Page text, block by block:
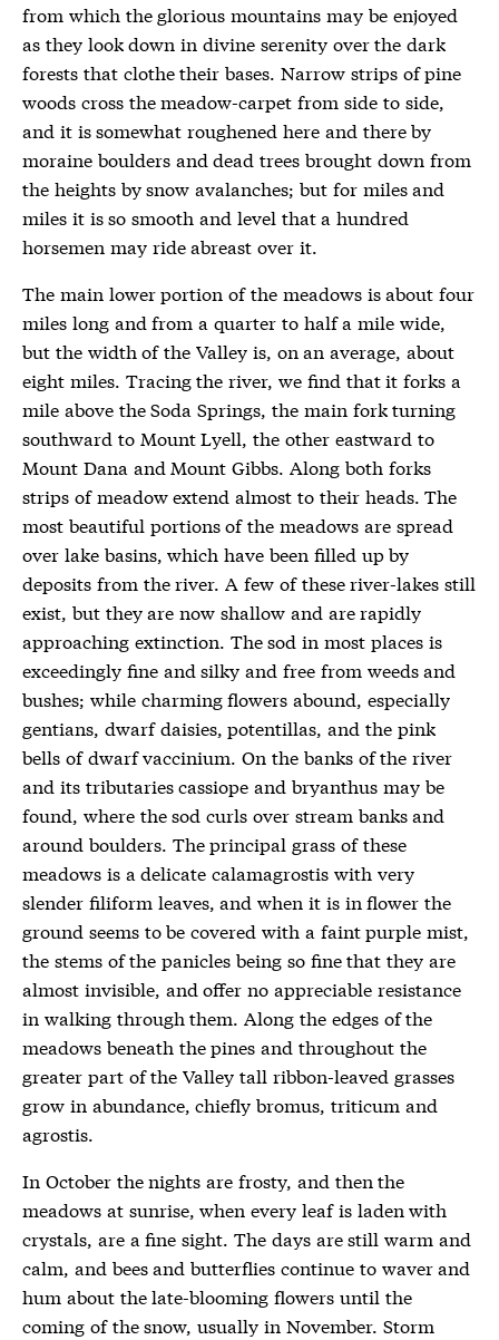
from which the glorious mountains may be enjoyed
as they look down in divine serenity over the dark
forests that clothe their bases. Narrow strips of pine
woods cross the meadow-carpet from side to side,
and it is somewhat roughened here and there by
moraine boulders and dead trees brought down from
the heights by snow avalanches; but for miles and
miles it is so smooth and level that a hundred
horsemen may ride abreast over it.
The main lower portion of the meadows is about four
miles long and from a quarter to half a mile wide,
but the width of the Valley is, on an average, about
eight miles. Tracing the river, we find that it forks a
mile above the Soda Springs, the main fork turning
southward to Mount Lyell, the other eastward to
Mount Dana and Mount Gibbs. Along both forks
strips of meadow extend almost to their heads. The
most beautiful portions of the meadows are spread
over lake basins, which have been filled up by
deposits from the river. A few of these river-lakes still
exist, but they are now shallow and are rapidly
approaching extinction. The sod in most places is
exceedingly fine and silky and free from weeds and
bushes; while charming flowers abound, especially
gentians, dwarf daisies, potentillas, and the pink
bells of dwarf vaccinium. On the banks of the river
and its tributaries cassiope and bryanthus may be
found, where the sod curls over stream banks and
around boulders. The principal grass of these
meadows is a delicate calamagrostis with very
slender filiform leaves, and when it is in flower the
ground seems to be covered with a faint purple mist,
the stems of the panicles being so fine that they are
almost invisible, and offer no appreciable resistance
in walking through them. Along the edges of the
meadows beneath the pines and throughout the
greater part of the Valley tall ribbon-leaved grasses
grow in abundance, chiefly bromus, triticum and
agrostis.
In October the nights are frosty, and then the
meadows at sunrise, when every leaf is laden with
crystals, are a fine sight. The days are still warm and
calm, and bees and butterflies continue to waver and
hum about the late-blooming flowers until the
coming of the snow, usually in November. Storm